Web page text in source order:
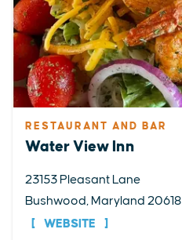
RESTAURANT AND BAR
Water View Inn
23153 Pleasant Lane
Bushwood, Maryland 20618
WEBSITE